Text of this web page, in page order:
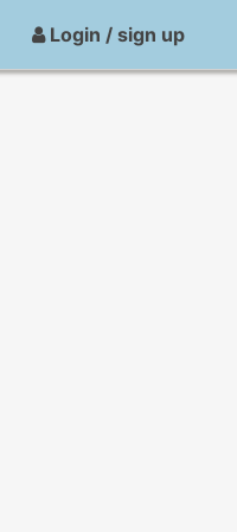
Login / sign up